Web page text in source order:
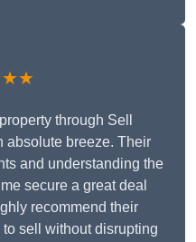
through Sell
absolute breeze. Their
and understanding the
secure a great deal
recommend their
sell without disrupting